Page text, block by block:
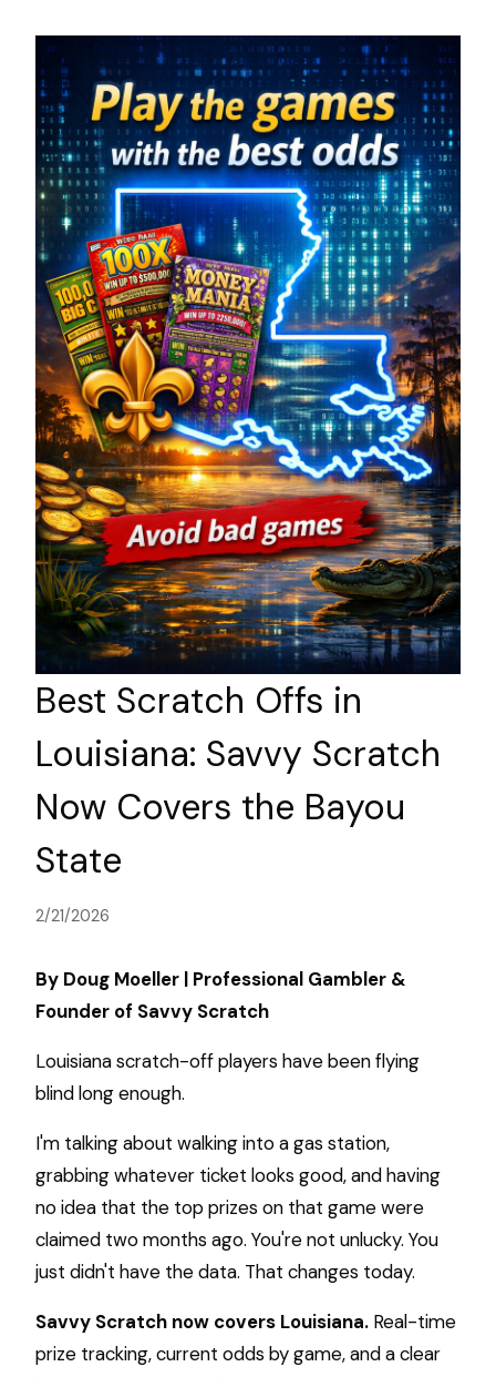
Best Scratch Offs in
Louisiana: Savvy Scratch
Now Covers the Bayou
State
2/21/2026
By Doug Moeller | Professional Gambler &
Founder of Savvy Scratch
Louisiana scratch-off players have been flying
blind long enough.
I'm talking about walking into a gas station,
grabbing whatever ticket looks good, and having
no idea that the top prizes on that game were
claimed two months ago. You're not unlucky. You
just didn't have the data. That changes today.
Savvy Scratch now covers Louisiana. Real-time
prize tracking, current odds by game, and a clear